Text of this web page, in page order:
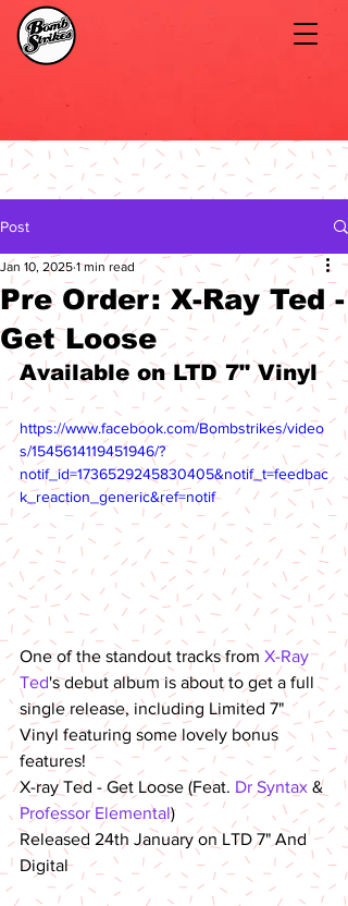
Post
Pre Order: X-Ray Ted -
Get Loose
Jan 10, 2025 1 min read
Available on LTD 7" Vinyl
https://www.facebook.com/Bombstrikes/video
s/1545614119451946/?
notif_id=1736529245830405&notif_t=feedbac
k_reaction_generic&ref=notif
One of the standout tracks from X-Ray
Ted's debut album is about to get a full
single release, including Limited 7"
Vinyl featuring some lovely bonus
features!
X-ray Ted - Get Loose (Feat. Dr Syntax &
Professor Elemental)
Released 24th January on LTD 7" And
Digital